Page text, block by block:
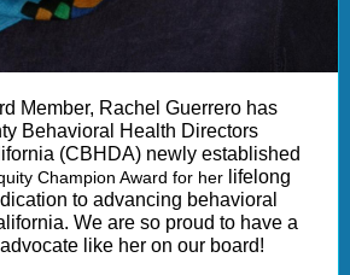
Member, Rachel Guerrero has
Behavioral Health Directors
(CBHDA) newly established
Champion Award for her lifelong
to advancing behavioral
We are so proud to have a
like her on our board!